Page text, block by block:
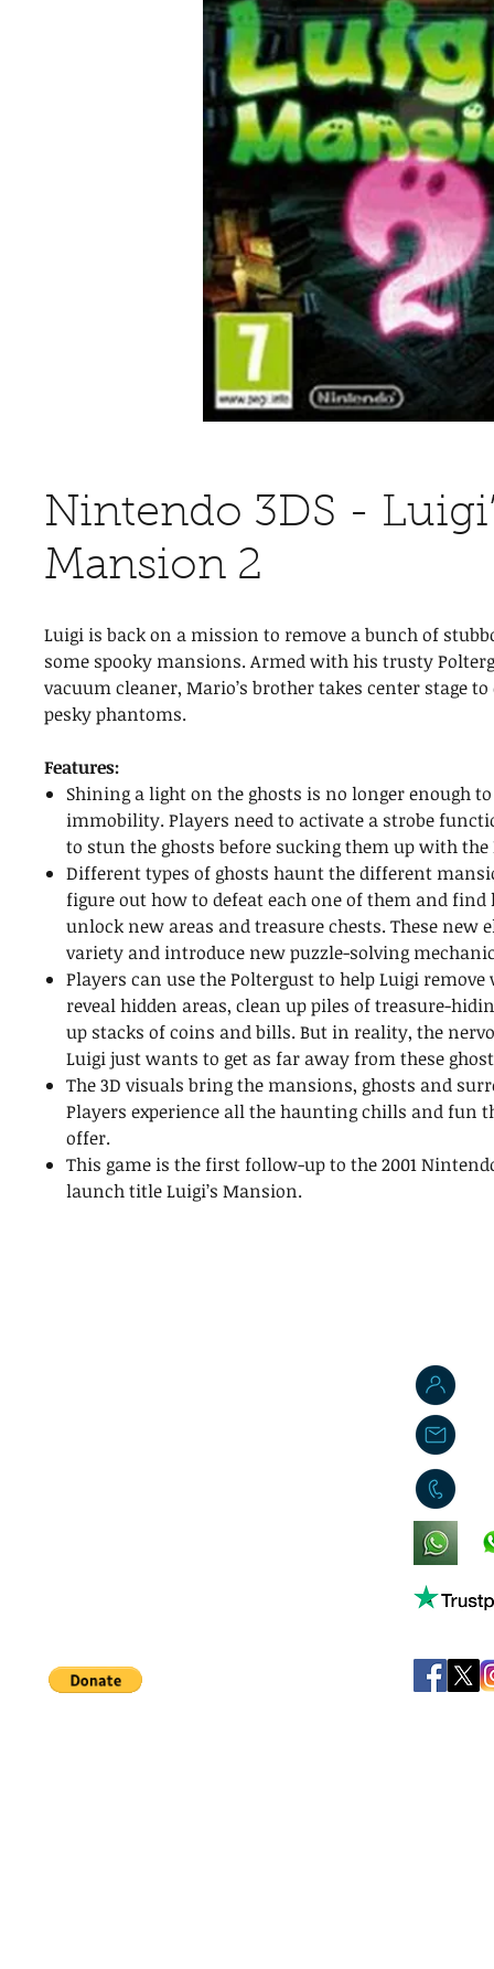
Nintendo 3DS -
Mansion 2
Luigi is back on a mission to remove a bunch of
some spooky mansions. Armed with his trusty
vacuum cleaner, Mario’s brother takes center stage
pesky phantoms.
Features:
Shining a light on the ghosts is no longer enough
immobility. Players need to activate a strobe
to stun the ghosts before sucking them up with the
Different types of ghosts haunt the different
figure out how to defeat each one of them and find
unlock new areas and treasure chests. These new
variety and introduce new puzzle-solving
Players can use the Poltergust to help Luigi
reveal hidden areas, clean up piles of treasure-
up stacks of coins and bills. But in reality, the
Luigi just wants to get as far away from these
The 3D visuals bring the mansions, ghosts and
Players experience all the haunting chills and fun
offer.
This game is the first follow-up to the 2001
launch title Luigi’s Mansion.